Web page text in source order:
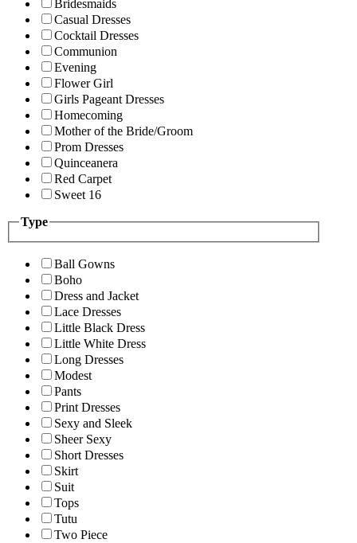
Bridesmaids
Casual Dresses
Cocktail Dresses
Communion
Evening
Flower Girl
Girls Pageant Dresses
Homecoming
Mother of the Bride/Groom
Prom Dresses
Quinceanera
Red Carpet
Sweet 16
Type
Ball Gowns
Boho
Dress and Jacket
Lace Dresses
Little Black Dress
Little White Dress
Long Dresses
Modest
Pants
Print Dresses
Sexy and Sleek
Sheer Sexy
Short Dresses
Skirt
Suit
Tops
Tutu
Two Piece